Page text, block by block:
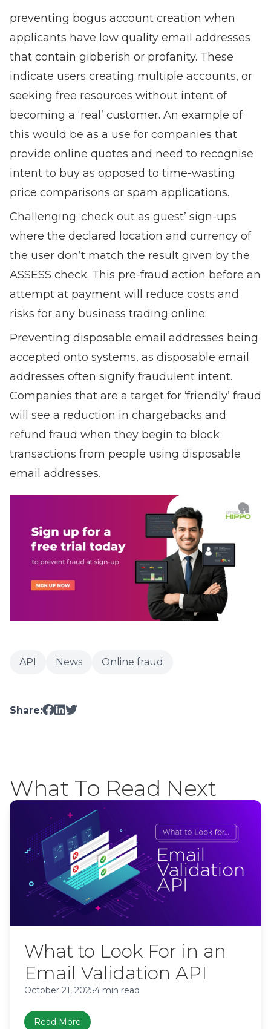
preventing bogus account creation when
applicants have low quality email addresses
that contain gibberish or profanity. These
indicate users creating multiple accounts, or
seeking free resources without intent of
becoming a ‘real’ customer. An example of
this would be as a use for companies that
provide online quotes and need to recognise
intent to buy as opposed to time-wasting
price comparisons or spam applications.
Challenging ‘check out as guest’ sign-ups
where the declared location and currency of
the user don’t match the result given by the
ASSESS check. This pre-fraud action before an
attempt at payment will reduce costs and
risks for any business trading online.
Preventing disposable email addresses being
accepted onto systems, as disposable email
addresses often signify fraudulent intent.
Companies that are a target for ‘friendly’ fraud
will see a reduction in chargebacks and
refund fraud when they begin to block
transactions from people using disposable
email addresses.
API News Online fraud
Share:
What To Read Next
What to Look For in an
Email Validation API
October 21, 20254 min read
Read More